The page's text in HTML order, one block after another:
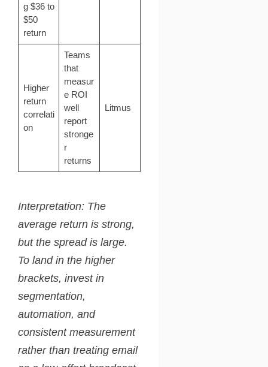
g $36 to
$50
return
Higher
return
correlati
on
Teams
that
measur
e ROI
well
report
stronge
r
returns
Litmus
Interpretation: The
average return is strong,
but the spread is large.
To land in the higher
brackets, invest in
segmentation,
automation, and
consistent measurement
rather than treating email